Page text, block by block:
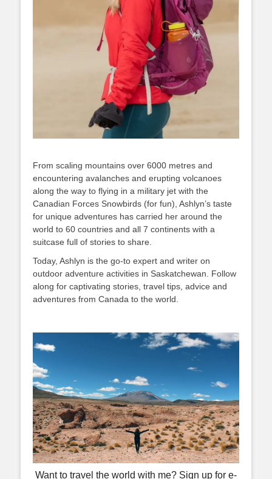
From scaling mountains over 6000 metres and
encountering avalanches and erupting volcanoes
along the way to flying in a military jet with the
Canadian Forces Snowbirds (for fun), Ashlyn’s taste
for unique adventures has carried her around the
world to 60 countries and all 7 continents with a
suitcase full of stories to share.
Today, Ashlyn is the go-to expert and writer on
outdoor adventure activities in Saskatchewan. Follow
along for captivating stories, travel tips, advice and
adventures from Canada to the world.